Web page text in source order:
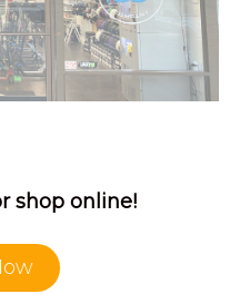
shop online!